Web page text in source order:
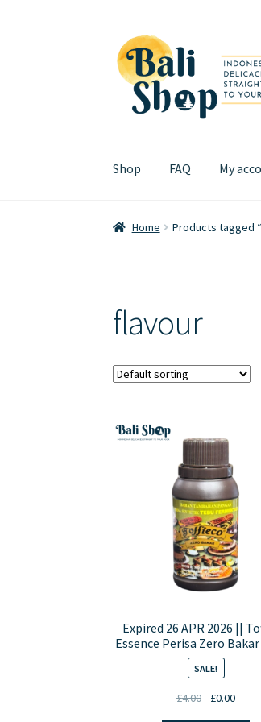
Skip
to
navigation
Skip
to
content
Shop FAQ My
Home Cart Checkout
Home Products tagged
flavour
Expired 26 APR 2026 ||
Essence Perisa Zero
SALE!
£4.00
Original
£0.00